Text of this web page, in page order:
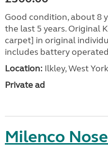
Good condition, about 8
the last 5 years. Original
carpet] in original
includes battery
Location: Ilkley, West
Private ad
Milenco